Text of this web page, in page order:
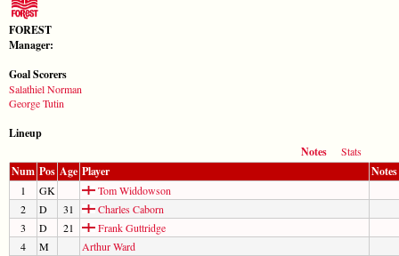
FOREST
Manager:
Goal Scorers
Salathiel Norman
George Tutin
Lineup
Notes
Stats
Num Pos Age Player Notes
1 GK
Tom Widdowson
2
D 31
Charles Caborn
3
D 21
Frank Guttridge
4
M
Arthur Ward